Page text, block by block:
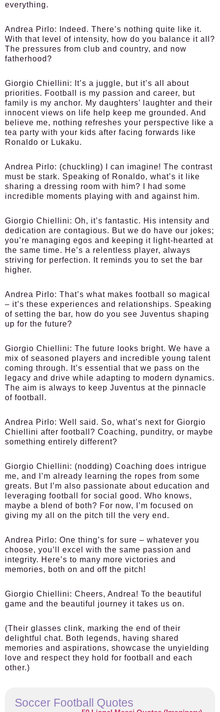
everything.
Andrea Pirlo:
Indeed. There’s nothing quite like it.
With that level of intensity, how do you balance it all?
The pressures from club and country, and now
fatherhood?
Giorgio Chiellini:
It’s a juggle, but it’s all about
priorities. Football is my passion and career, but
family is my anchor. My daughters’ laughter and their
innocent views on life help keep me grounded. And
believe me, nothing refreshes your perspective like a
tea party with your kids after facing forwards like
Ronaldo or Lukaku.
Andrea Pirlo: (chuckling) I can imagine! The contrast
must be stark. Speaking of Ronaldo, what’s it like
sharing a dressing room with him? I had some
incredible moments playing with and against him.
Giorgio Chiellini: Oh, it’s fantastic. His intensity and
dedication are contagious. But we do have our jokes;
you’re managing egos and keeping it light-hearted at
the same time. He’s a relentless player, always
striving for perfection. It reminds you to set the bar
higher.
Andrea Pirlo: That’s what makes football so magical
– it’s these experiences and relationships. Speaking
of setting the bar, how do you see Juventus shaping
up for the future?
Giorgio Chiellini: The future looks bright. We have a
mix of seasoned players and incredible young talent
coming through. It’s essential that we pass on the
legacy and drive while adapting to modern dynamics.
The aim is always to keep Juventus at the pinnacle
of football.
Andrea Pirlo: Well said. So, what’s next for Giorgio
Chiellini after football? Coaching, punditry, or maybe
something entirely different?
Giorgio Chiellini: (nodding) Coaching does intrigue
me, and I’m already learning the ropes from some
greats. But I’m also passionate about education and
leveraging football for social good. Who knows,
maybe a blend of both? For now, I’m focused on
giving my all on the pitch till the very end.
Andrea Pirlo: One thing’s for sure – whatever you
choose, you’ll excel with the same passion and
integrity. Here’s to many more victories and
memories, both on and off the pitch!
Giorgio Chiellini: Cheers, Andrea! To the beautiful
game and the beautiful journey it takes us on.
(Their glasses clink, marking the end of their
delightful chat. Both legends, having shared
memories and aspirations, showcase the unyielding
love and respect they hold for football and each
other.)
Soccer Football Quotes